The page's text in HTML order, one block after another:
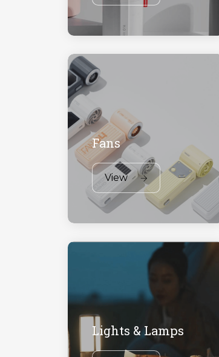
Fans
View
Lights & Lamps